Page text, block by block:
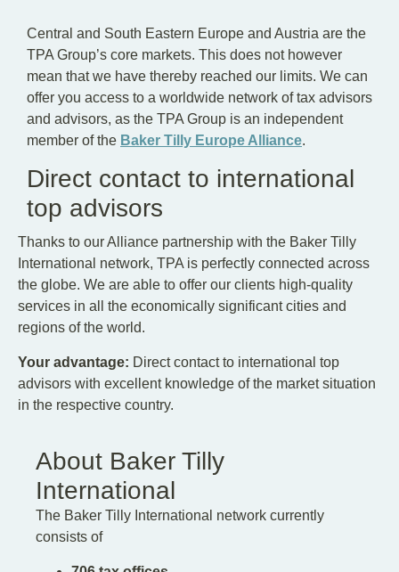
Central and South Eastern Europe and Austria are the
TPA Group’s core markets. This does not however
mean that we have thereby reached our limits. We can
offer you access to a worldwide network of tax advisors
and advisors, as the TPA Group is an independent
member of the Baker Tilly Europe Alliance.
Direct contact to international
top advisors
Thanks to our Alliance partnership with the Baker Tilly
International network, TPA is perfectly connected across
the globe. We are able to offer our clients high-quality
services in all the economically significant cities and
regions of the world.
Your advantage: Direct contact to international top
advisors with excellent knowledge of the market situation
in the respective country.
About Baker Tilly
International
The Baker Tilly International network currently
consists of